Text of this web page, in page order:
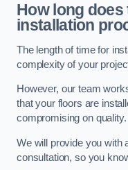
How long
installation
The length of time for
complexity of your
However, our team
that your floors are
compromising on quality.
We will provide you with
consultation, so you